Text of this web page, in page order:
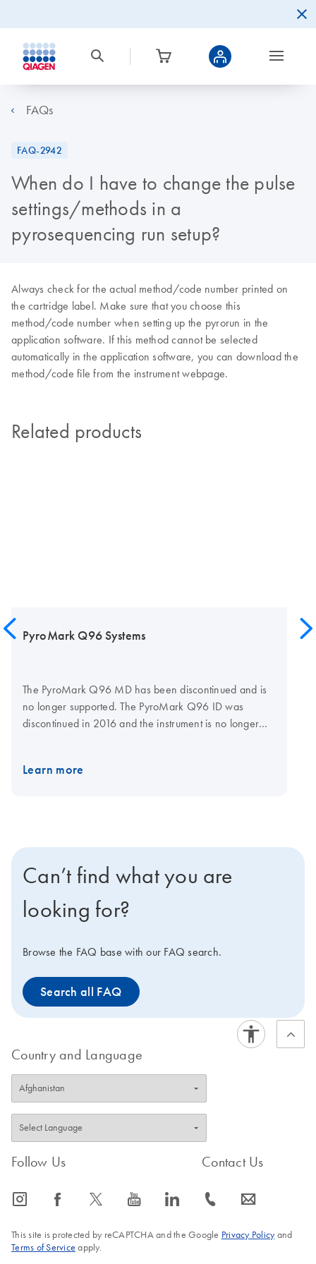
FAQs
FAQ-2942
When do I have to change the pulse
settings/methods in a
pyrosequencing run setup?
Always check for the actual method/code number printed on
the cartridge label. Make sure that you choose this
method/code number when setting up the pyrorun in the
application software. If this method cannot be selected
automatically in the application software, you can download the
method/code file from the instrument webpage.
Related products
PyroMark Q96 Systems
The PyroMark Q96 MD has been discontinued and is
no longer supported. The PyroMark Q96 ID was
discontinued in 2016 and the instrument is no longer
available until the end of August 2025. To future-proof
Learn more
Can’t find what you are
looking for?
Browse the FAQ base with our FAQ search.
Search all FAQ
Country and Language
Follow Us
icon_0065_instagram-s icon_0064_facebook-s icon_0340_cc_gen_x-s icon_0077_youtube-s icon_0066_linkedin-s
Contact Us
icon_0072_phone-s icon_0063_envelope-s
This site is protected by reCAPTCHA and the Google Privacy Policyand
Terms of Service apply.